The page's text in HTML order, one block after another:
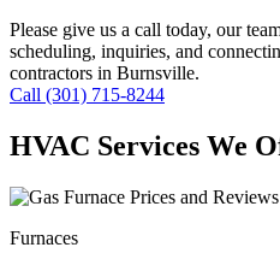
Please give us a call today, our
scheduling, inquiries, and
contractors in Burnsville.
Call (301) 715-8244
HVAC Services We
Furnaces